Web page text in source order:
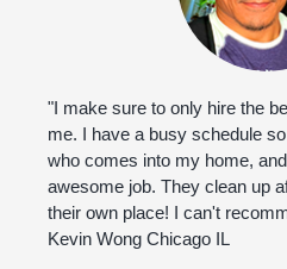
"I make sure to only hire the
me. I have a busy schedule
who comes into my home,
awesome job. They clean up
their own place! I can't
Kevin Wong Chicago IL